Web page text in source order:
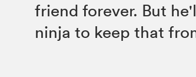
friend forever. But
ninja to keep that